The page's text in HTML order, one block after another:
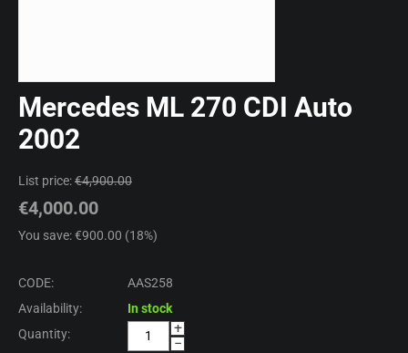
Mercedes ML 270 CDI Auto
2002
List price:€4,900.00
€4,000.00
You save: €900.00 (18%)
CODE:
AAS258
Availability:
In stock
Quantity:
+
−